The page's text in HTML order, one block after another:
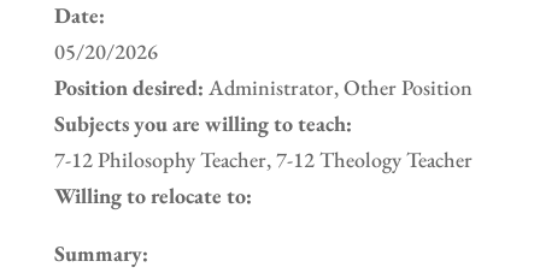
Date:
05/20/2026
Position desired: Administrator, Other Position
Subjects you are willing to teach:
7-12 Philosophy Teacher, 7-12 Theology Teacher
Willing to relocate to:
Summary: